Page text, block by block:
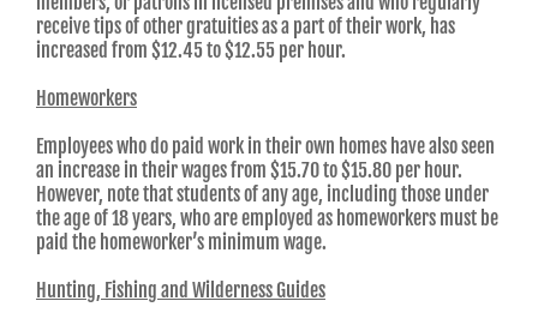
receive tips of other gratuities as a part of their work, has
increased from $12.45 to $12.55 per hour.
Homeworkers
Employees who do paid work in their own homes have also seen
an increase in their wages from $15.70 to $15.80 per hour.
However, note that students of any age, including those under
the age of 18 years, who are employed as homeworkers must be
paid the homeworker’s minimum wage.
Hunting, Fishing and Wilderness Guides